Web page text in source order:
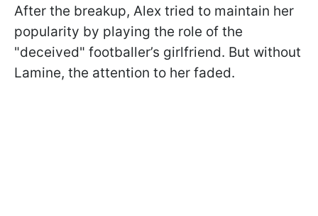
After the breakup, Alex tried to maintain her
popularity by playing the role of the
"deceived" footballer’s girlfriend. But without
Lamine, the attention to her faded.